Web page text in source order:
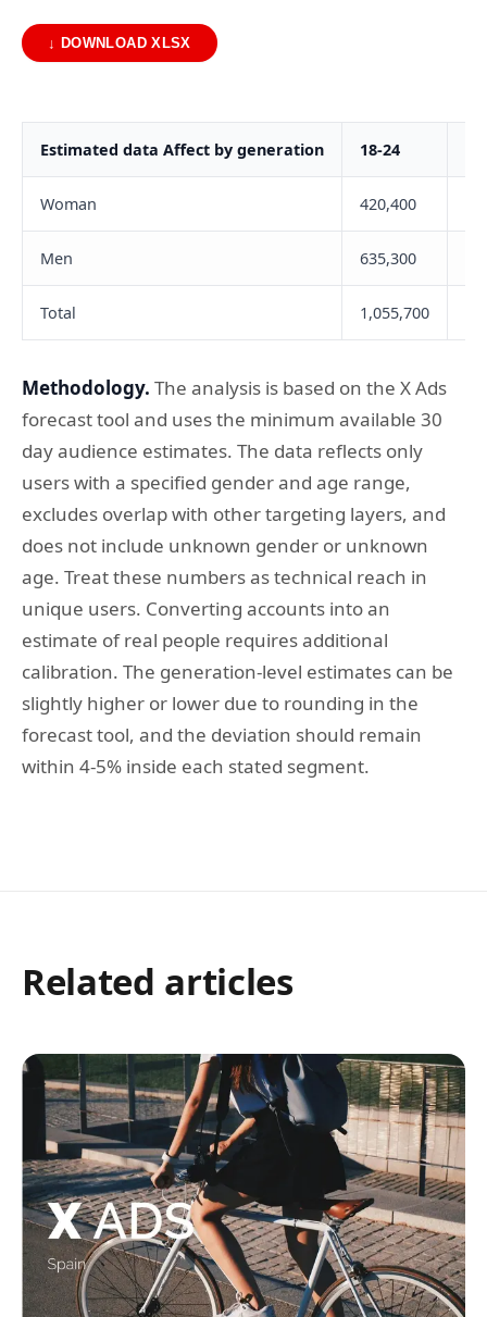
↓ DOWNLOAD XLSX
Estimated data Affect by generation 18-24
Woman 420,400
Men 635,300
Total 1,055,700
Methodology. The analysis is based on the X Ads
forecast tool and uses the minimum available 30
day audience estimates. The data reflects only
users with a specified gender and age range,
excludes overlap with other targeting layers, and
does not include unknown gender or unknown
age. Treat these numbers as technical reach in
unique users. Converting accounts into an
estimate of real people requires additional
calibration. The generation-level estimates can be
slightly higher or lower due to rounding in the
forecast tool, and the deviation should remain
within 4-5% inside each stated segment.
Related articles